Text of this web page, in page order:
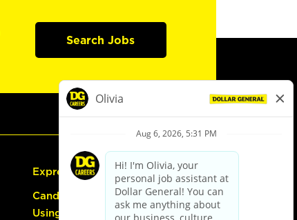
Search Jobs
Express Hiring
Candidate Guide:
Using the Careers